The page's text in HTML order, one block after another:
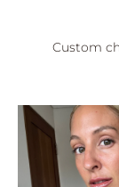
Custom